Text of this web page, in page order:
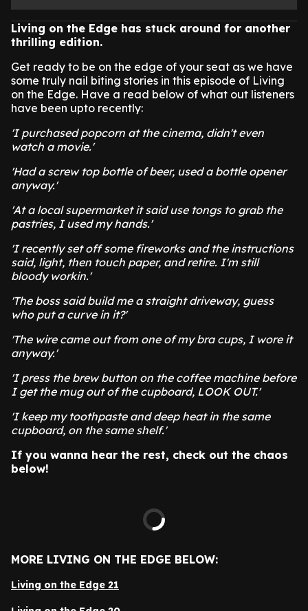
Living on the Edge has stuck around for another
thrilling edition.
Get ready to be on the edge of your seat as we have
some truly nail biting stories in this episode of Living
on the Edge. Have a read below of what out listeners
have been upto recently:
'I purchased popcorn at the cinema, didn't even
watch a movie.'
'Had a screw top bottle of beer, used a bottle opener
anyway.'
'At a local supermarket it said use tongs to grab the
pastries, I used my hands.'
'I recently set off some fireworks and the instructions
said, light, then touch paper, and retire. I'm still
bloody workin.'
'The boss said build me a straight driveway, guess
who put a curve in it?'
'The wire came out from one of my bra cups, I wore it
anyway.'
'I press the brew button on the coffee machine before
I get the mug out of the cupboard, LOOK OUT.'
'I keep my toothpaste and deep heat in the same
cupboard, on the same shelf.'
If you wanna hear the rest, check out the chaos
below!
MORE LIVING ON THE EDGE BELOW:
Living on the Edge 21